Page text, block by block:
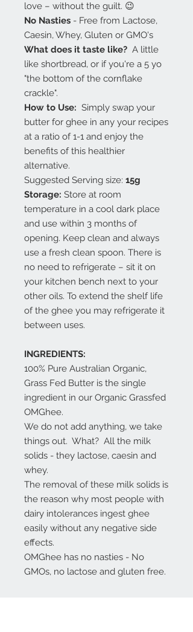
love – without the guilt. 😉
No Nasties - Free from Lactose,
Caesin, Whey, Gluten or GMO's
What does it taste like? A little
like shortbread, or if you're a 5 yo
"the bottom of the cornflake
crackle".
How to Use: Simply swap your
butter for ghee in any your recipes
at a ratio of 1-1 and enjoy the
benefits of this healthier
alternative.
Suggested Serving size: 15g
Storage: Store at room
temperature in a cool dark place
and use within 3 months of
opening. Keep clean and always
use a fresh clean spoon. There is
no need to refrigerate – sit it on
your kitchen bench next to your
other oils. To extend the shelf life
of the ghee you may refrigerate it
between uses.
INGREDIENTS:
100% Pure Australian Organic,
Grass Fed Butter is the single
ingredient in our Organic Grassfed
OMGhee.
We do not add anything, we take
things out. What? All the milk
solids - they lactose, caesin and
whey.
The removal of these milk solids is
the reason why most people with
dairy intolerances ingest ghee
easily without any negative side
effects.
OMGhee has no nasties - No
GMOs, no lactose and gluten free.